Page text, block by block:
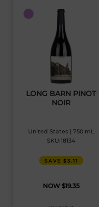
LONG BARN PINOT
NOIR
United States | 750 mL
SKU:18134
SAVE $3.11
$19.35